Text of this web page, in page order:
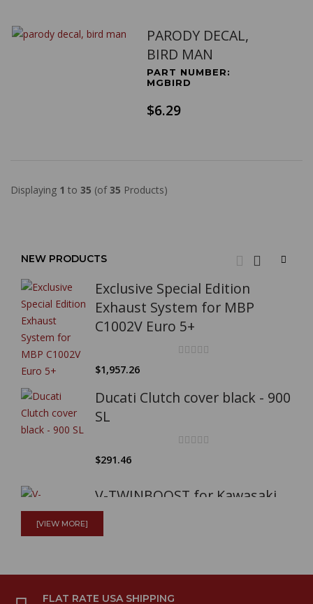
PARODY DECAL,
BIRD MAN
PART NUMBER:
MGBIRD
$6.29
Displaying 1 to 35 (of35 Products)
NEW PRODUCTS
Exclusive Special Edition
Exhaust System for MBP
C1002V Euro 5+
$1,957.26
Ducati Clutch cover black - 900
SL
$291.46
V-TWINBOOST for Kawasaki
W800
Full Mistral exhaust system
[VIEW MORE]
FLAT RATE USA SHIPPING